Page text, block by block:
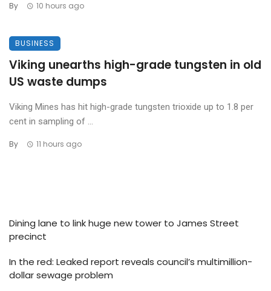
By 10 hours ago
BUSINESS
Viking unearths high-grade tungsten in old
US waste dumps
Viking Mines has hit high-grade tungsten trioxide up to 1.8 per
cent in sampling of ...
By 11 hours ago
Dining lane to link huge new tower to James Street
precinct
In the red: Leaked report reveals council’s multimillion-
dollar sewage problem